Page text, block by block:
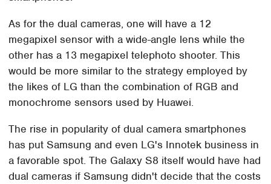
As for the dual cameras, one will have a 12
megapixel sensor with a wide-angle lens while the
other has a 13 megapixel telephoto shooter. This
would be more similar to the strategy employed by
the likes of LG than the combination of RGB and
monochrome sensors used by Huawei.
The rise in popularity of dual camera smartphones
has put Samsung and even LG's Innotek business in
a favorable spot. The Galaxy S8 itself would have had
dual cameras if Samsung didn't decide that the costs